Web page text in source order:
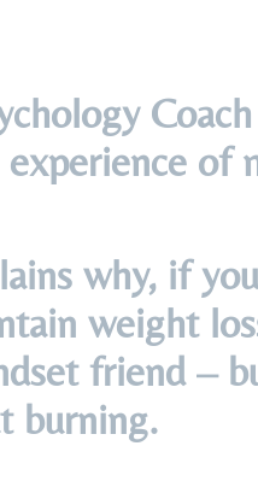
Coach
of
why, if
weight
friend –
burning.